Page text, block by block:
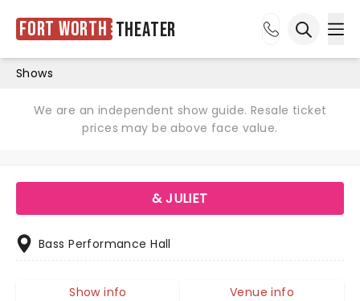
Fort Worth Theater
Shows
We are an independent show guide. Resale ticket
prices may be above face value.
& JULIET
Bass Performance Hall
Show info Venue info